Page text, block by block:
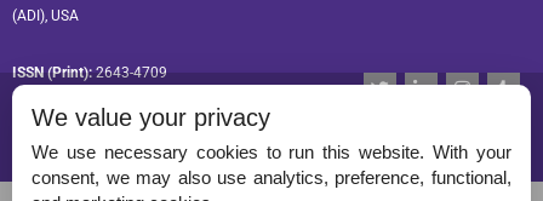
(ADI), USA
ISSN (Print):2643-4709
ISSN (Online):
T
t
e
r
L
e
i
I
a
g
r
T
l
r
We value your privacy
We use necessary cookies to run this website. With your
consent, we may also use analytics, preference, functional,